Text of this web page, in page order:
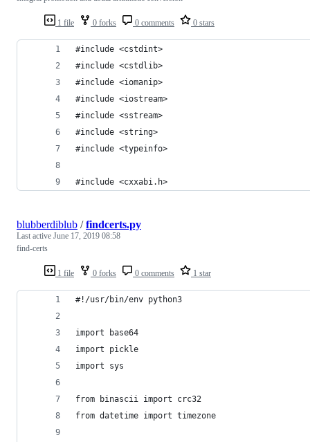
1 file 0 forks 0 comments 0 stars
#include <cstdint>
#include <cstdlib>
#include <iomanip>
#include <iostream>
#include <sstream>
#include <string>
#include <typeinfo>
#include <cxxabi.h>
1 file 0 forks 0 comments 1 star
blubberdiblub /findcerts.py
Last active June 17, 2019 08:58
find-certs
#!/usr/bin/env python3
import base64
import pickle
import sys
from binascii import crc32
from datetime import timezone